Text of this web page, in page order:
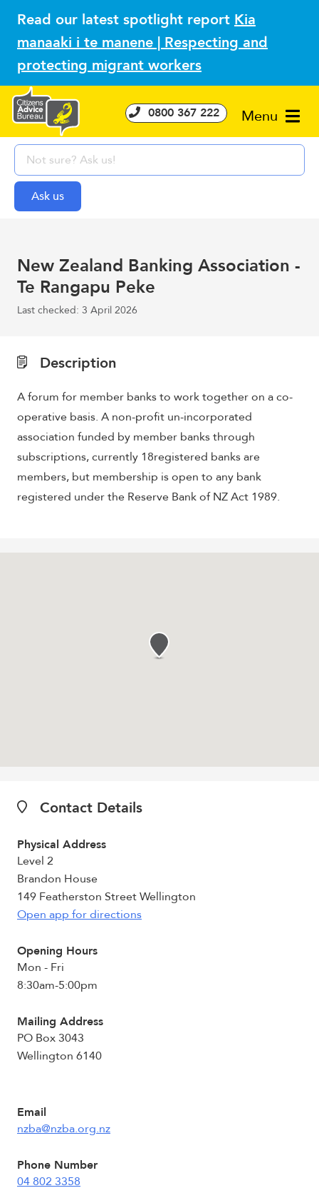
Read our latest spotlight report Kia
manaaki i te manene | Respecting and
protecting migrant workers
Menu
0800 367 222
New Zealand Banking Association -
Te Rangapu Peke
Last checked: 3 April 2026
Contact Details
Physical Address
Level 2
Brandon House
149 Featherston Street Wellington
Open app for directions
Opening Hours
Mon - Fri
8:30am-5:00pm
Mailing Address
PO Box 3043
Wellington 6140
Email
nzba@nzba.org.nz
Phone Number
04 802 3358
Description
A forum for member banks to work together on a co-
operative basis. A non-profit un-incorporated
association funded by member banks through
subscriptions, currently 18registered banks are
members, but membership is open to any bank
registered under the Reserve Bank of NZ Act 1989.